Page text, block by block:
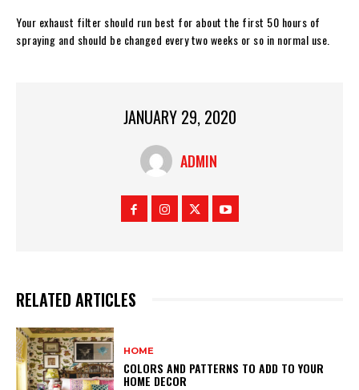
Your exhaust filter should run best for about the first 50 hours of
spraying and should be changed every two weeks or so in normal use.
JANUARY 29, 2020
ADMIN
RELATED ARTICLES
HOME
COLORS AND PATTERNS TO ADD TO YOUR
HOME DECOR